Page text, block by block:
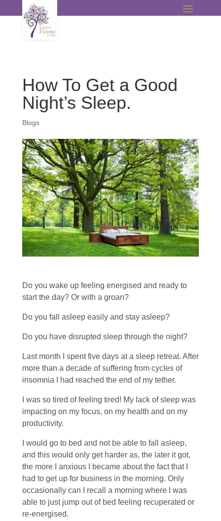
How To Get a Good
Night’s Sleep.
Blogs
Do you wake up feeling energised and ready to
start the day? Or with a groan?
Do you fall asleep easily and stay asleep?
Do you have disrupted sleep through the night?
Last month I spent five days at a sleep retreat. After
more than a decade of suffering from cycles of
insomnia I had reached the end of my tether.
I was so tired of feeling tired! My lack of sleep was
impacting on my focus, on my health and on my
productivity.
I would go to bed and not be able to fall asleep,
and this would only get harder as, the later it got,
the more I anxious I became about the fact that I
had to get up for business in the morning. Only
occasionally can I recall a morning where I was
able to just jump out of bed feeling recuperated or
re-energised.